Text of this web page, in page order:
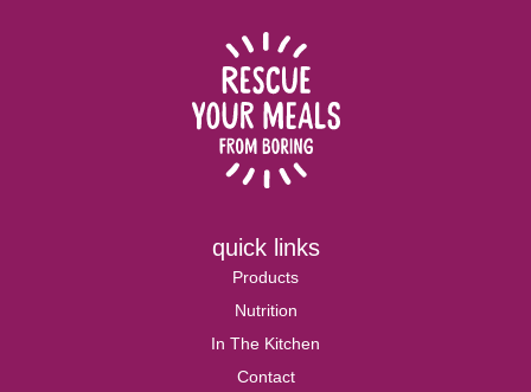
quick links
Products
Nutrition
In The Kitchen
Contact